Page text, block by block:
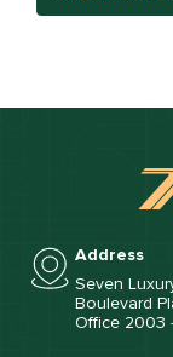
Address
Seven
Boulevard
Office 2003